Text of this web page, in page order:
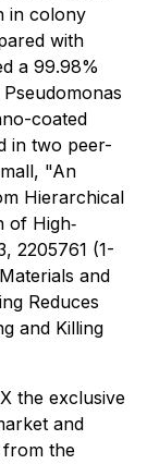
in colony
with
a 99.98%
coated
in two peer-
"An
Hierarchical
of High‐
2205761 (1-
and
Reduces
and Killing
the exclusive
and
from the